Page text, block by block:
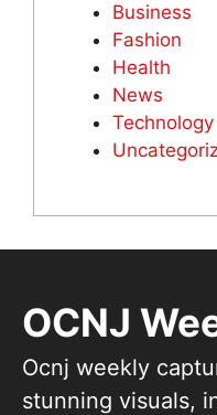
Business
Fashion
Health
News
Technology
OCNJ
Ocnj weekly
stunning visuals,